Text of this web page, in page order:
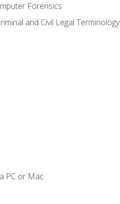
Forensics
and Civil Legal Terminology
PC or Mac.